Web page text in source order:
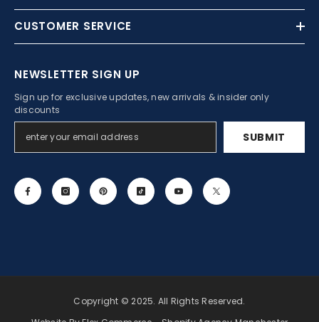
CUSTOMER SERVICE
NEWSLETTER SIGN UP
Sign up for exclusive updates, new arrivals & insider only
discounts
SUBMIT
Copyright © 2025. All Rights Reserved.